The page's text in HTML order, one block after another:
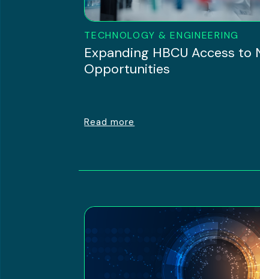
TECHNOLOGY & ENGINEERING
Expanding HBCU Access to
Opportunities
Read more